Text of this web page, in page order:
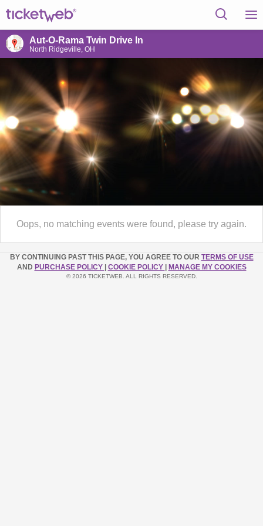
Aut-O-Rama Twin Drive In
North Ridgeville, OH
Oops, no matching events were found, please try again.
BY CONTINUING PAST THIS PAGE, YOU AGREE TO OUR TERMS OF USE
AND PURCHASE POLICY COOKIE POLICY MANAGE MY COOKIES
© 2026 TICKETWEB. ALL RIGHTS RESERVED.